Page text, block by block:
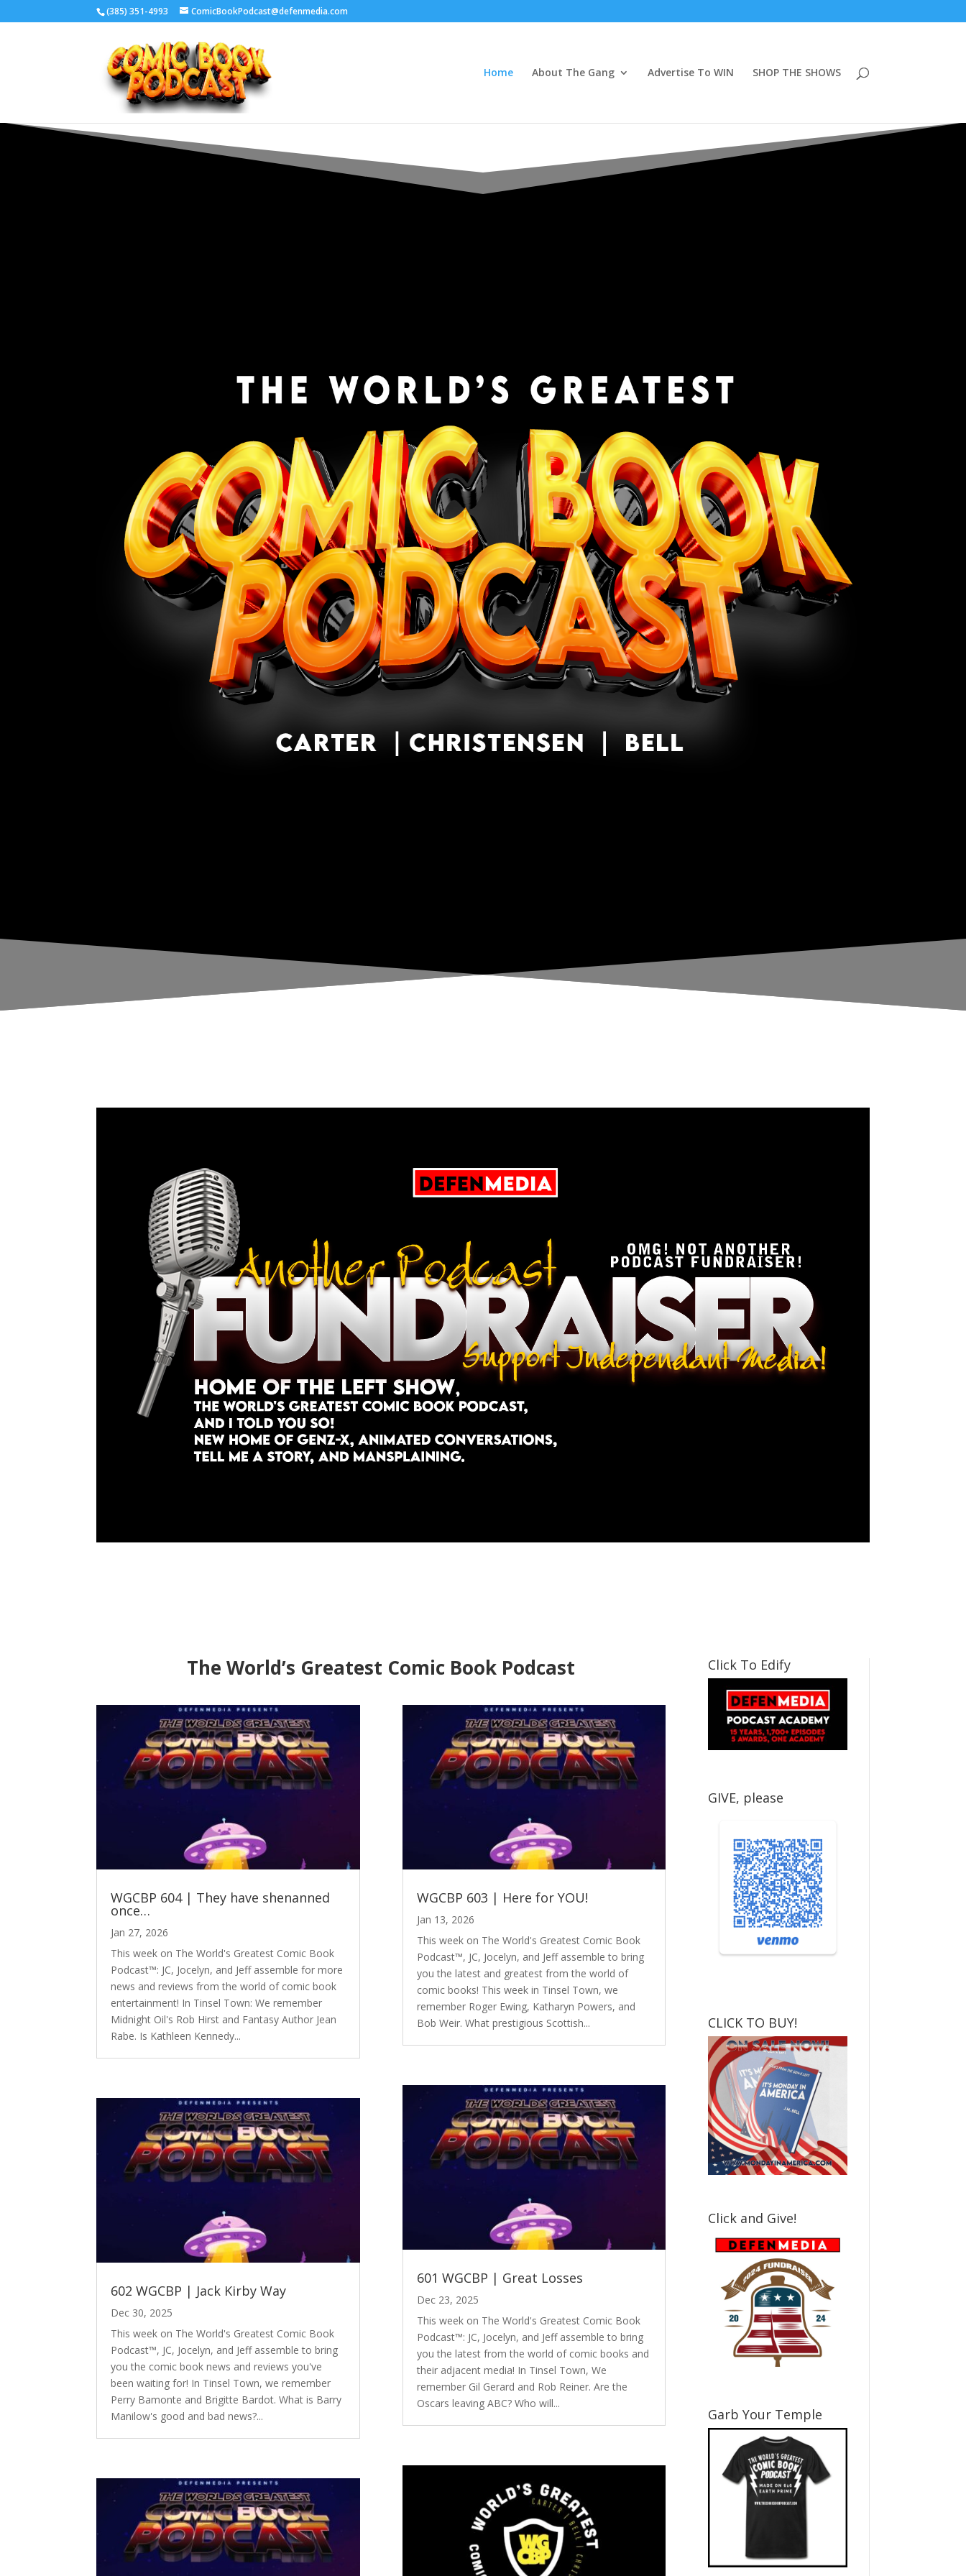
‪(385) 351-4993 ComicBookPodcast@defenmedia.com
Home About The Gang Advertise To WIN SHOP THE SHOWS
The World’s Greatest Comic Book Podcast
WGCBP 604 | They have shenanned
once…
Jan 27, 2026
This week on The World's Greatest Comic Book
Podcast™: JC, Jocelyn, and Jeff assemble for more
news and reviews from the world of comic book
entertainment! In Tinsel Town: We remember
Midnight Oil's Rob Hirst and Fantasy Author Jean
Rabe. Is Kathleen Kennedy...
602 WGCBP | Jack Kirby Way
Dec 30, 2025
This week on The World's Greatest Comic Book
Podcast™, JC, Jocelyn, and Jeff assemble to bring
you the comic book news and reviews you've
been waiting for! In Tinsel Town, we remember
Perry Bamonte and Brigitte Bardot. What is Barry
Manilow's good and bad news?...
WGCBP 603 | Here for YOU!
Jan 13, 2026
This week on The World's Greatest Comic Book
Podcast™, JC, Jocelyn, and Jeff assemble to bring
you the latest and greatest from the world of
comic books! This week in Tinsel Town, we
remember Roger Ewing, Katharyn Powers, and
Bob Weir. What prestigious Scottish...
601 WGCBP | Great Losses
Dec 23, 2025
This week on The World's Greatest Comic Book
Podcast™: JC, Jocelyn, and Jeff assemble to bring
you the latest from the world of comic books and
their adjacent media! In Tinsel Town, We
remember Gil Gerard and Rob Reiner. Are the
Oscars leaving ABC? Who will...
Click To Edify
GIVE, please
CLICK TO BUY!
Click and Give!
Garb Your Temple